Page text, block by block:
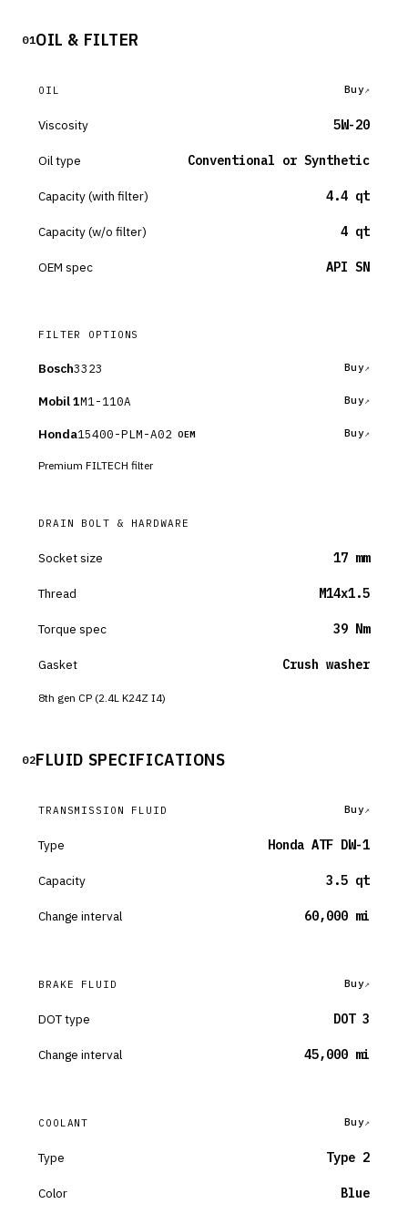
01OIL & FILTER
OIL Buy
Viscosity 5W-20
Oil type Conventional or Synthetic
Capacity (with filter) 4.4 qt
Capacity (w/o filter) 4 qt
OEM spec API SN
FILTER OPTIONS
Bosch3323 Buy
Mobil 1M1-110A Buy
Honda15400-PLM-A02 OEM Buy
Premium FILTECH filter
DRAIN BOLT & HARDWARE
Socket size 17 mm
Thread M14x1.5
Torque spec 39 Nm
Gasket Crush washer
8th gen CP (2.4L K24Z I4)
02FLUID SPECIFICATIONS
TRANSMISSION FLUID Buy
Type Honda ATF DW-1
Capacity 3.5 qt
Change interval 60,000 mi
BRAKE FLUID Buy
DOT type DOT 3
Change interval 45,000 mi
COOLANT Buy
Type Type 2
Color Blue